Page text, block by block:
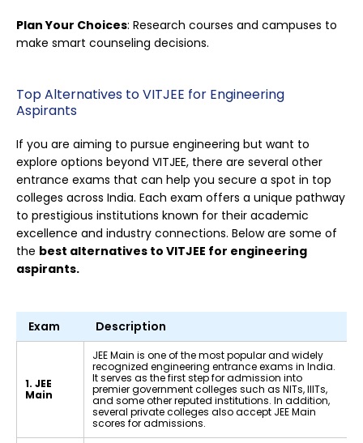
Plan Your Choices: Research courses and campuses to
make smart counseling decisions.
Top Alternatives to VITJEE for Engineering
Aspirants
If you are aiming to pursue engineering but want to
explore options beyond VITJEE, there are several other
entrance exams that can help you secure a spot in top
colleges across India. Each exam offers a unique pathway
to prestigious institutions known for their academic
excellence and industry connections. Below are some of
the best alternatives to VITJEE for engineering
aspirants.
Exam Description
1. JEE
Main
JEE Main is one of the most popular and widely
recognized engineering entrance exams in India.
It serves as the first step for admission into
premier government colleges such as NITs, IIITs,
and some other reputed institutions. In addition,
several private colleges also accept JEE Main
scores for admissions.